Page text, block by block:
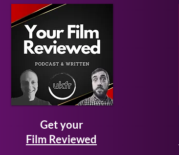
Get your
Film Reviewed